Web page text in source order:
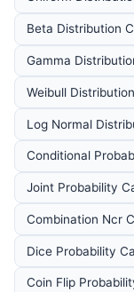
Beta Distribution
Gamma
Weibull
Log Normal
Conditional
Joint Probability
Combination Ncr
Dice Probability
Coin Flip